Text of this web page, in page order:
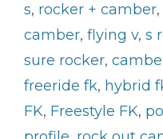
s, rocker + camber,
camber, flying v, s
sure rocker,
freeride fk, hybrid
FK, Freestyle FK,